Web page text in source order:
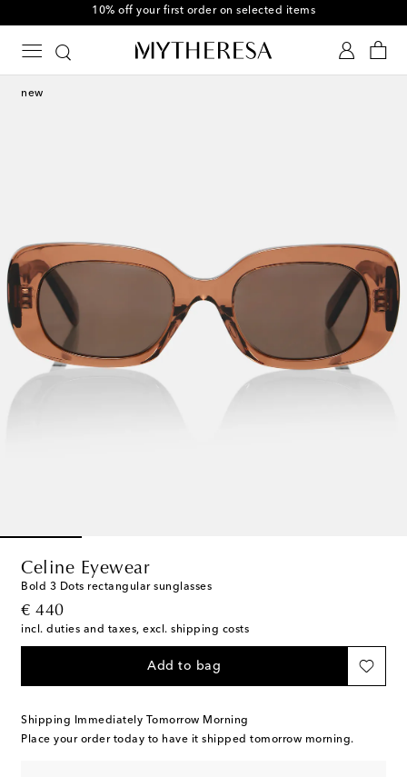
10% off your first order on selected items
new
Celine Eyewear
Bold 3 Dots rectangular sunglasses
€ 440
original price
incl. duties and taxes, excl. shipping costs
Add to bag
Shipping Immediately Tomorrow Morning
Place your order today to have it shipped tomorrow morning.